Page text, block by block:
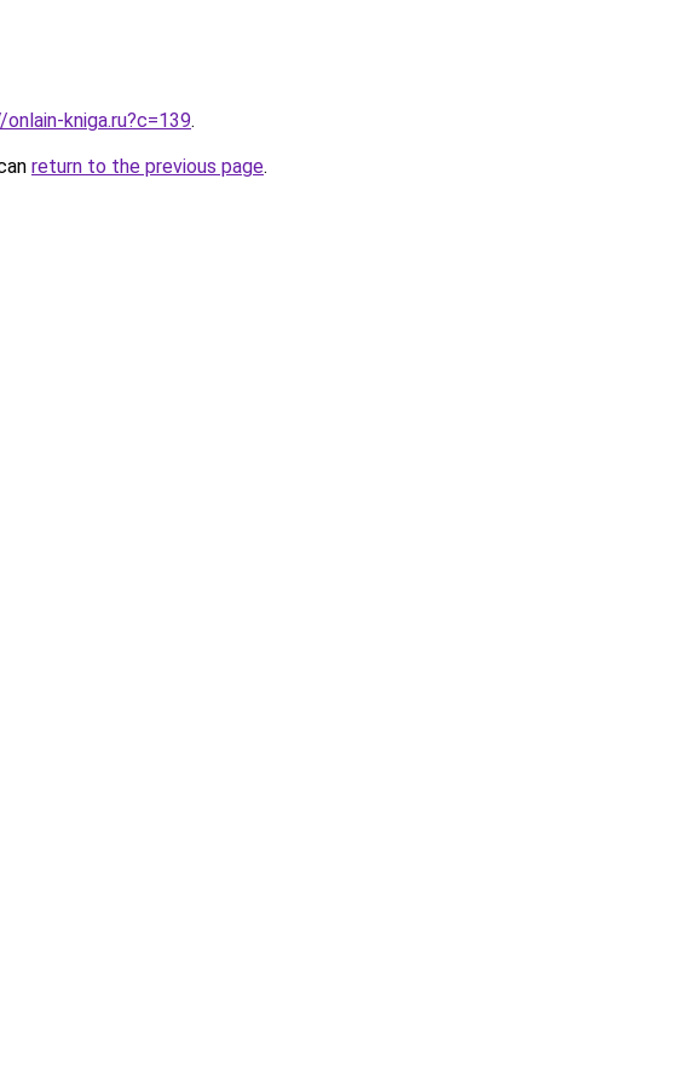
kniga.ru?c=139.
return to the previous page.